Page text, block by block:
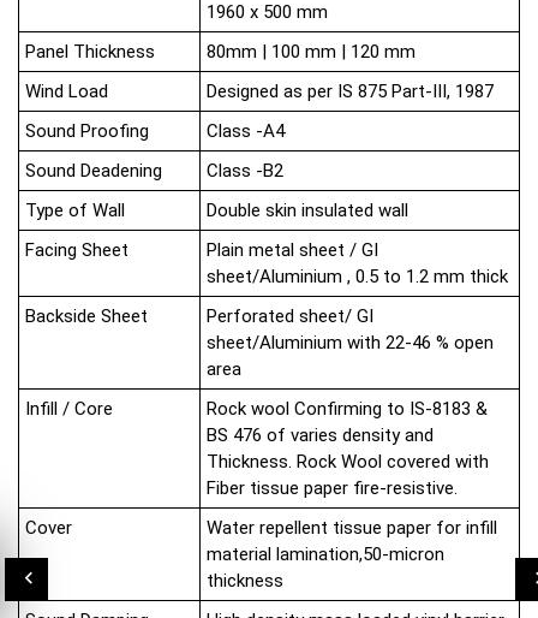
1960 x 500 mm
Panel Thickness
80mm | 100 mm | 120 mm
Wind Load
Designed as per IS 875 Part-III, 1987
Sound Proofing
Class -A4
Sound Deadening
Class -B2
Type of Wall
Double skin insulated wall
Facing Sheet
Plain metal sheet / GI
sheet/Aluminium , 0.5 to 1.2 mm thick
Backside Sheet
Perforated sheet/ GI
sheet/Aluminium with 22-46 % open
area
Infill / Core
Rock wool Confirming to IS-8183 &
BS 476 of varies density and
Thickness. Rock Wool covered with
Fiber tissue paper fire-resistive.
Cover
Water repellent tissue paper for infill
material lamination,50-micron
thickness